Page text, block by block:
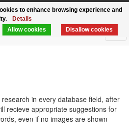
- the relaunch of
in every database field, after
recieve appropriate suggestions for
even if no images are shown
to enhance browsing experience and
Details
Disallow cookies
Allow cookies